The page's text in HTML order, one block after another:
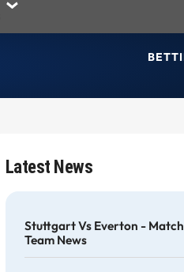
Latest News
Stuttgart Vs Everton -
Team News